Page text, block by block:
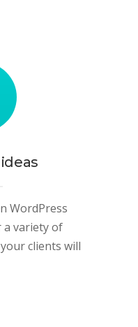
WordPress
a variety of
clients will